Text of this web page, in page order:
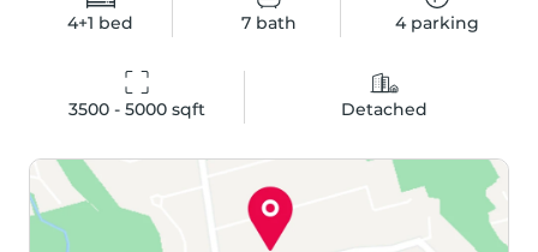
4+1 bed 7bath 4parking
3500 - 5000 sqft Detached